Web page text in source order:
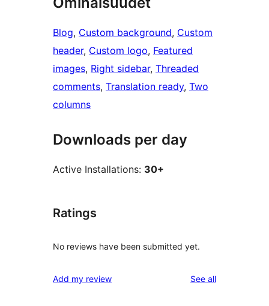
Blog, Custom background, Custom
header, Custom logo, Featured
images, Right sidebar, Threaded
comments, Translation ready, Two
columns
Downloads per day
Active Installations: 30+
Ratings
No reviews have been submitted yet.
Add my review See allreviews